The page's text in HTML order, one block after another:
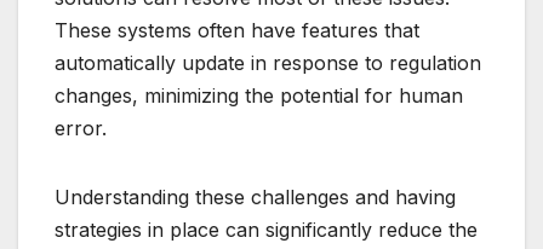
These systems often have features that
automatically update in response to regulation
changes, minimizing the potential for human
error.
Understanding these challenges and having
strategies in place can significantly reduce the